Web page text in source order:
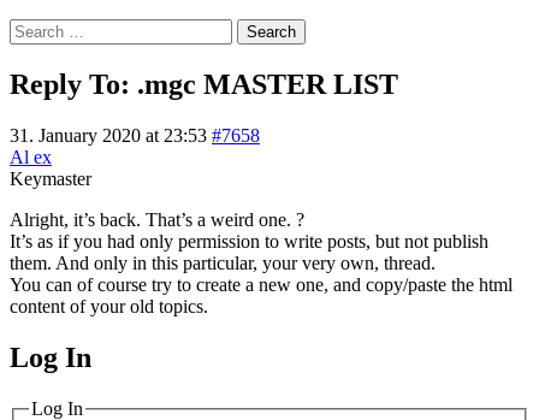
Search
for:
Reply To: .mgc MASTER LIST
31. January 2020 at 23:53 #7658
Al ex
Keymaster
Alright, it’s back. That’s a weird one. ?
It’s as if you had only permission to write posts, but not publish
them. And only in this particular, your very own, thread.
You can of course try to create a new one, and copy/paste the html
content of your old topics.
MagicDosbox (C) 2014 – 2025
Log In
Log In